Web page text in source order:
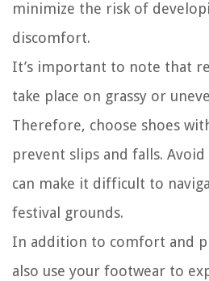
minimize the risk of
discomfort.
It’s important to note that
take place on grassy or
Therefore, choose shoes
prevent slips and falls.
can make it difficult to
festival grounds.
In addition to comfort and
also use your footwear to